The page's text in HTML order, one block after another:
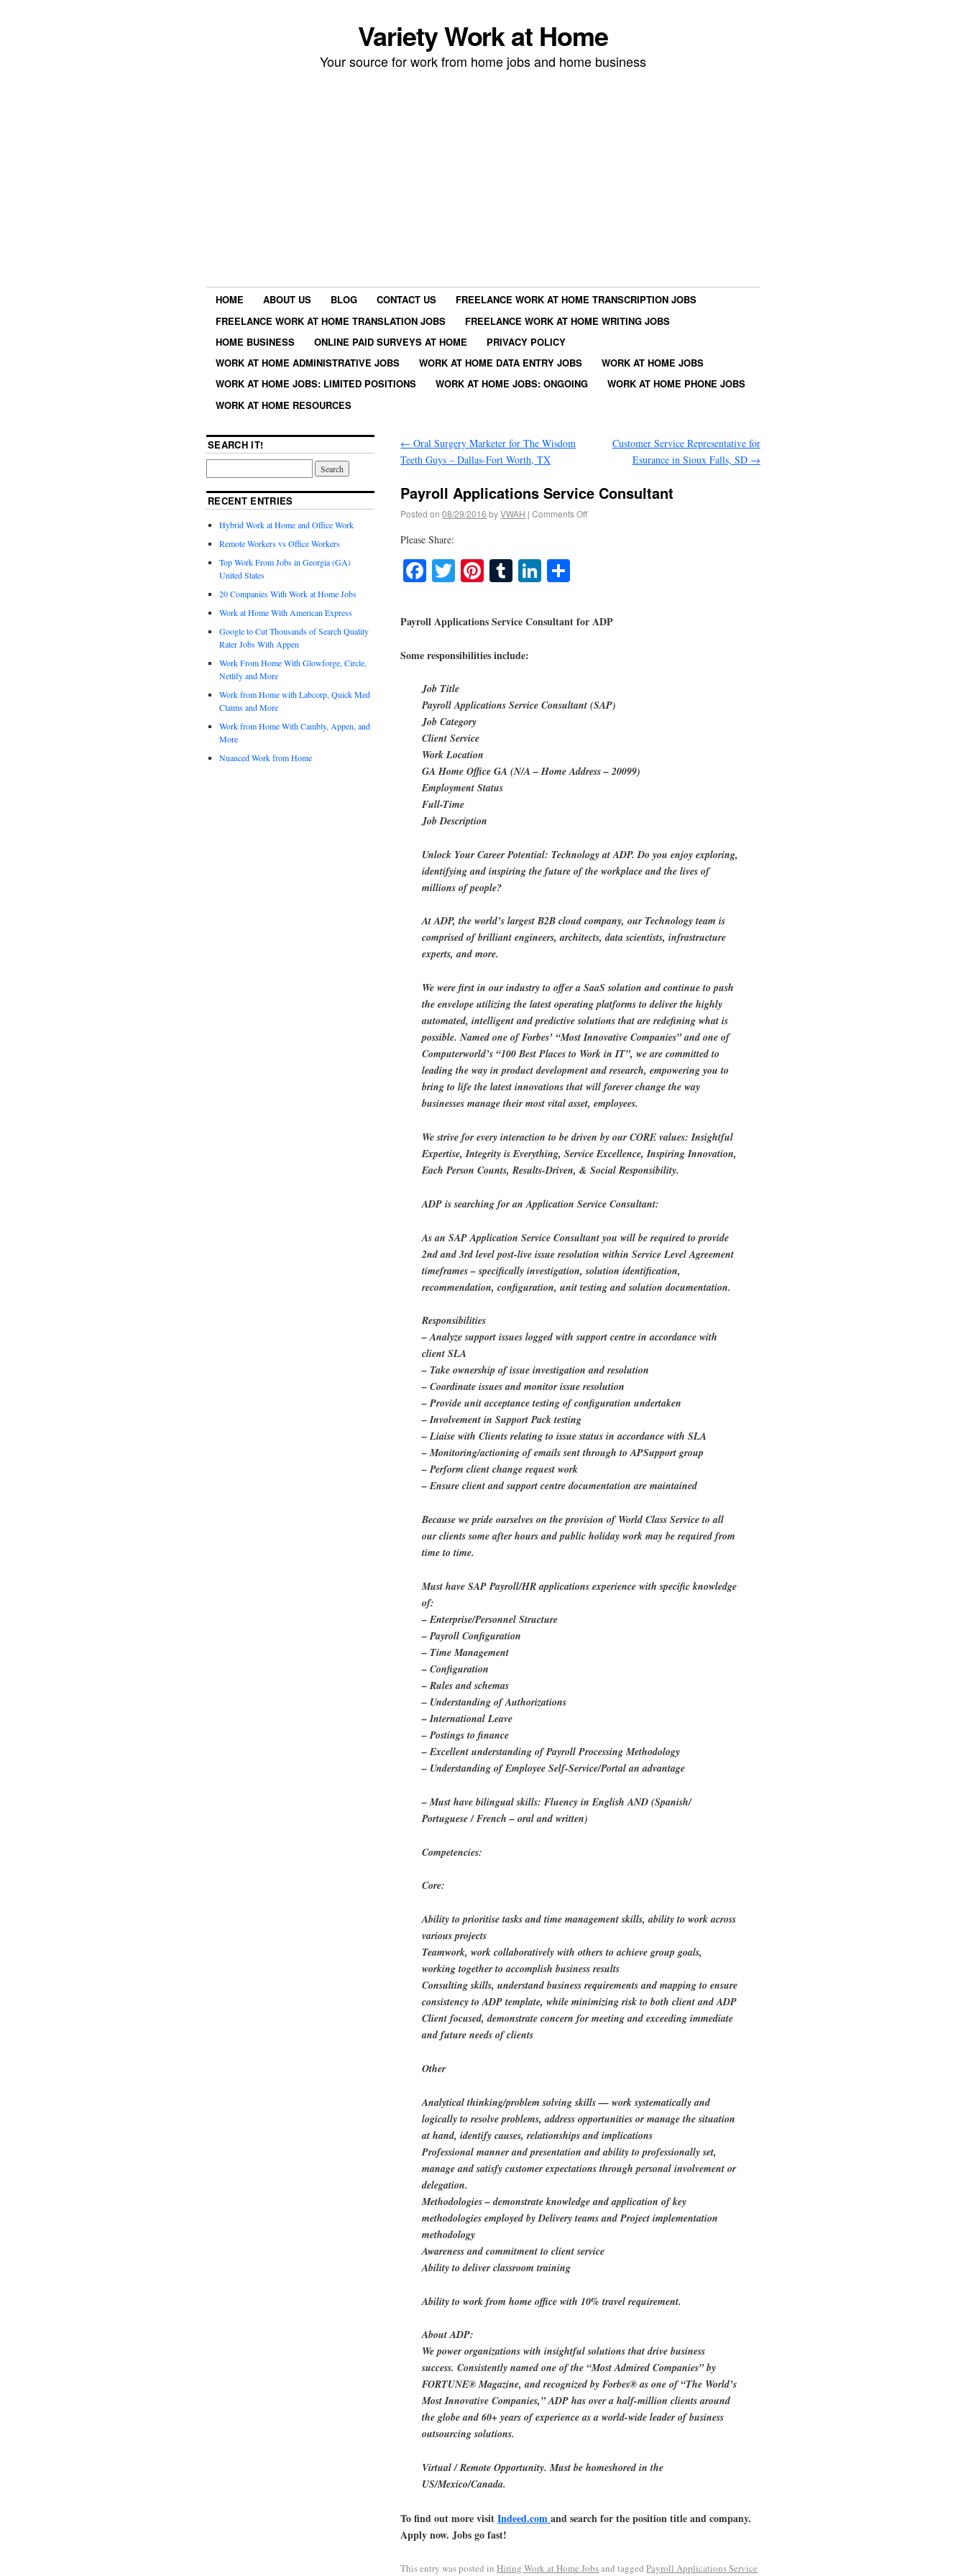
Variety Work at Home
Your source for work from home jobs and home business
HOME ABOUT US BLOG CONTACT US
FREELANCE WORK AT HOME TRANSCRIPTION JOBS
FREELANCE WORK AT HOME TRANSLATION JOBS
FREELANCE WORK AT HOME WRITING JOBS
HOME BUSINESS
ONLINE PAID SURVEYS AT HOME
PRIVACY POLICY
WORK AT HOME ADMINISTRATIVE JOBS
WORK AT HOME DATA ENTRY JOBS
WORK AT HOME JOBS
WORK AT HOME JOBS: LIMITED POSITIONS
WORK AT HOME JOBS: ONGOING
WORK AT HOME PHONE JOBS
WORK AT HOME RESOURCES
← Oral Surgery Marketer for The Wisdom
Teeth Guys – Dallas-Fort Worth, TX
Customer Service Representative for
Esurance in Sioux Falls, SD →
Payroll Applications Service Consultant
Posted on 08/29/2016 byVWAH | Comments Off
Please Share:
Facebook
TwitterPinterest
TumblrLinkedIn
Payroll Applications Service Consultant for ADP
Some responsibilities include:
Job Title
Payroll Applications Service Consultant (SAP)
Job Category
Client Service
Work Location
GA Home Office GA (N/A – Home Address – 20099)
Employment Status
Full-Time
Job Description
Unlock Your Career Potential: Technology at ADP. Do you enjoy exploring,
identifying and inspiring the future of the workplace and the lives of
millions of people?
At ADP, the world’s largest B2B cloud company, our Technology team is
comprised of brilliant engineers, architects, data scientists, infrastructure
experts, and more.
We were first in our industry to offer a SaaS solution and continue to push
the envelope utilizing the latest operating platforms to deliver the highly
automated, intelligent and predictive solutions that are redefining what is
possible. Named one of Forbes’ “Most Innovative Companies” and one of
Computerworld’s “100 Best Places to Work in IT”, we are committed to
leading the way in product development and research, empowering you to
bring to life the latest innovations that will forever change the way
businesses manage their most vital asset, employees.
We strive for every interaction to be driven by our CORE values: Insightful
Expertise, Integrity is Everything, Service Excellence, Inspiring Innovation,
Each Person Counts, Results-Driven, & Social Responsibility.
ADP is searching for an Application Service Consultant:
As an SAP Application Service Consultant you will be required to provide
2nd and 3rd level post-live issue resolution within Service Level Agreement
timeframes – specifically investigation, solution identification,
recommendation, configuration, unit testing and solution documentation.
Responsibilities
– Analyze support issues logged with support centre in accordance with
client SLA
– Take ownership of issue investigation and resolution
– Coordinate issues and monitor issue resolution
– Provide unit acceptance testing of configuration undertaken
– Involvement in Support Pack testing
– Liaise with Clients relating to issue status in accordance with SLA
– Monitoring/actioning of emails sent through to APSupport group
– Perform client change request work
– Ensure client and support centre documentation are maintained
Because we pride ourselves on the provision of World Class Service to all
our clients some after hours and public holiday work may be required from
time to time.
Must have SAP Payroll/HR applications experience with specific knowledge
of:
– Enterprise/Personnel Structure
– Payroll Configuration
– Time Management
– Configuration
– Rules and schemas
– Understanding of Authorizations
– International Leave
– Postings to finance
– Excellent understanding of Payroll Processing Methodology
– Understanding of Employee Self-Service/Portal an advantage
– Must have bilingual skills: Fluency in English AND (Spanish/
Portuguese / French – oral and written)
Competencies:
Core:
Ability to prioritise tasks and time management skills, ability to work across
various projects
Teamwork, work collaboratively with others to achieve group goals,
working together to accomplish business results
Consulting skills, understand business requirements and mapping to ensure
consistency to ADP template, while minimizing risk to both client and ADP
Client focused, demonstrate concern for meeting and exceeding immediate
and future needs of clients
Other
Analytical thinking/problem solving skills — work systematically and
logically to resolve problems, address opportunities or manage the situation
at hand, identify causes, relationships and implications
Professional manner and presentation and ability to professionally set,
manage and satisfy customer expectations through personal involvement or
delegation.
Methodologies – demonstrate knowledge and application of key
methodologies employed by Delivery teams and Project implementation
methodology
Awareness and commitment to client service
Ability to deliver classroom training
Ability to work from home office with 10% travel requirement.
About ADP:
We power organizations with insightful solutions that drive business
success. Consistently named one of the “Most Admired Companies” by
FORTUNE® Magazine, and recognized by Forbes® as one of “The World’s
Most Innovative Companies,” ADP has over a half-million clients around
the globe and 60+ years of experience as a world-wide leader of business
outsourcing solutions.
Virtual / Remote Opportunity. Must be homeshored in the
US/Mexico/Canada.
To find out more visitIndeed.comand search for the position title and company.
Apply now. Jobs go fast!
This entry was posted inHiring Work at Home Jobsand taggedPayroll Applications Service
SEARCH IT!
RECENT ENTRIES
Hybrid Work at Home and Office Work
Remote Workers vs Office Workers
Top Work From Jobs in Georgia (GA)
United States
20 Companies With Work at Home Jobs
Work at Home With American Express
Google to Cut Thousands of Search Quality
Rater Jobs With Appen
Work From Home With Glowforge, Circle,
Netlify and More
Work from Home with Labcorp, Quick Med
Claims and More
Work from Home With Cambly, Appen, and
More
Nuanced Work from Home